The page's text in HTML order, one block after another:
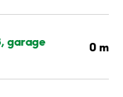
garage 0 m